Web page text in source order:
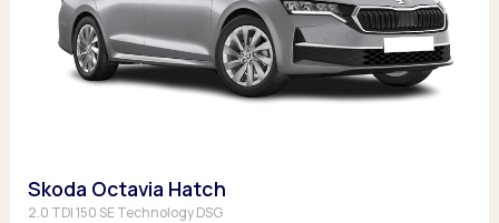
Skoda Octavia Hatch
2.0 TDI 150 SE Technology DSG